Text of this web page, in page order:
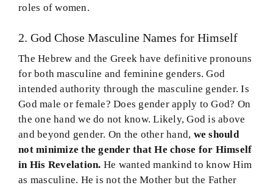
roles of women.
2. God Chose Masculine Names for Himself
The Hebrew and the Greek have definitive pronouns
for both masculine and feminine genders. God
intended authority through the masculine gender. Is
God male or female? Does gender apply to God? On
the one hand we do not know. Likely, God is above
and beyond gender. On the other hand, we should
not minimize the gender that He chose for Himself
in His Revelation. He wanted mankind to know Him
as masculine. He is not the Mother but the Father